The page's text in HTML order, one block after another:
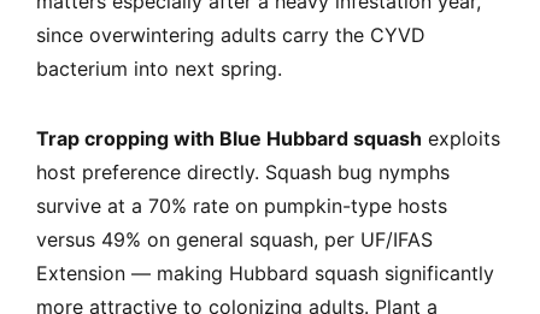
since overwintering adults carry the CYVD
bacterium into next spring.
Trap cropping with Blue Hubbard squash exploits
host preference directly. Squash bug nymphs
survive at a 70% rate on pumpkin-type hosts
versus 49% on general squash, per UF/IFAS
Extension — making Hubbard squash significantly
more attractive to colonizing adults. Plant a